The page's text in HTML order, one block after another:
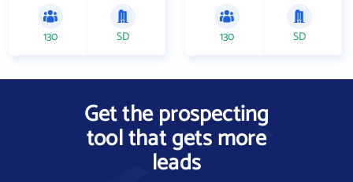
130 SD 130 SD
Get the prospecting
tool that gets more
leads